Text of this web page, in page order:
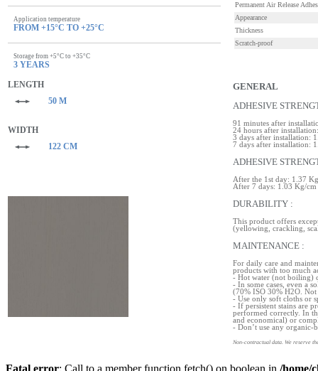
Application temperature
FROM +15°C TO +25°C
Storage from +5°C to +35°C
3 YEARS
LENGTH
50 M
WIDTH
122 CM
Permanent Air Release
Appearance
Thickness
Scratch-proof
GENERAL
ADHESIVE
91 minutes after
24 hours after
3 days after installation:
7 days after installation:
ADHESIVE
After the 1st day: 1.37
After 7 days: 1.03 Kg/cm
DURABILITY :
This product offers
(yellowing, crackling,
MAINTENANCE :
For daily care and
products with too much
- Hot water (not boiling)
- In some cases, even a
(70% ISO 30% H2O.
- Use only soft cloths or
- If persistent stains are
performed correctly. In
and economical) or
- Don’t use any organic-
Non-contractual data. We reserve
Fatal error: Call to a member function fetch() on boolean in /home/